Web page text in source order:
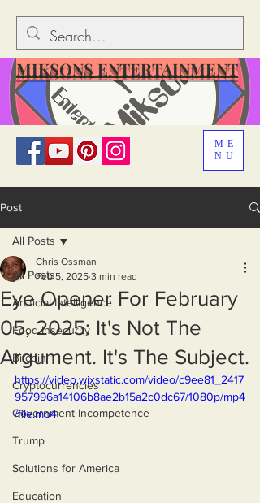
ME
NU
MIKSONS ENTERTAINMENT
Post
All Posts
Artificial Intelligence
Food Insecurity
Bitcoin
Cryptocurrencies
Government Incompetence
Trump
Solutions for America
Education
All Posts
Eye Opener For February
05, 2025: It's Not The
Argument. It's The Subject.
Chris Ossman
Feb 5, 2025 3 min read
https://video.wixstatic.com/video/c9ee81_2417
957996a14106b8ae2b15a2c0dc67/1080p/mp4
/file.mp4